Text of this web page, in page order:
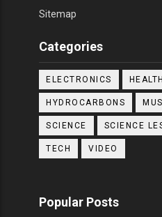
Sitemap
Categories
ELECTRONICS HEALTH
HYDROCARBONS
SCIENCE SCIENCE
TECH VIDEO
Popular Posts